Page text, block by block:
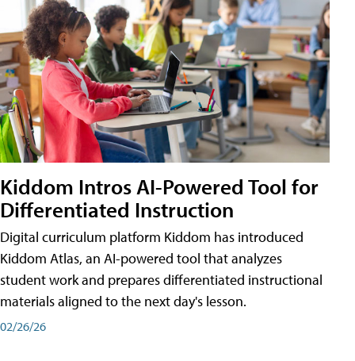
Kiddom Intros AI-Powered Tool for
Differentiated Instruction
Digital curriculum platform Kiddom has introduced
Kiddom Atlas, an AI-powered tool that analyzes
student work and prepares differentiated instructional
materials aligned to the next day's lesson.
02/26/26